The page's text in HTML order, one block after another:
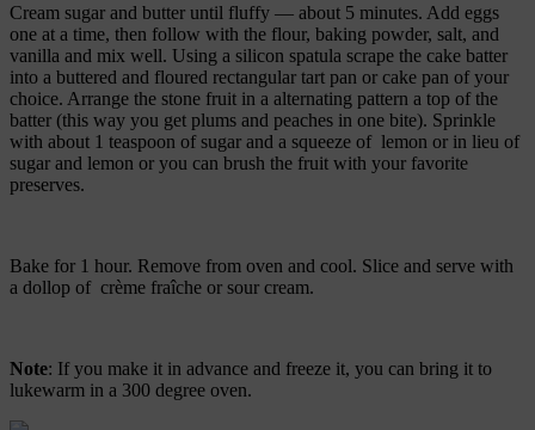
Cream sugar and butter until fluffy — about 5 minutes. Add eggs
one at a time, then follow with the flour, baking powder, salt, and
vanilla and mix well. Using a silicon spatula scrape the cake batter
into a buttered and floured rectangular tart pan or cake pan of your
choice. Arrange the stone fruit in a alternating pattern a top of the
batter (this way you get plums and peaches in one bite). Sprinkle
with about 1 teaspoon of sugar and a squeeze of lemon or in lieu of
sugar and lemon or you can brush the fruit with your favorite
preserves.
Bake for 1 hour. Remove from oven and cool. Slice and serve with
a dollop of crème fraîche or sour cream.
Note: If you make it in advance and freeze it, you can bring it to
lukewarm in a 300 degree oven.